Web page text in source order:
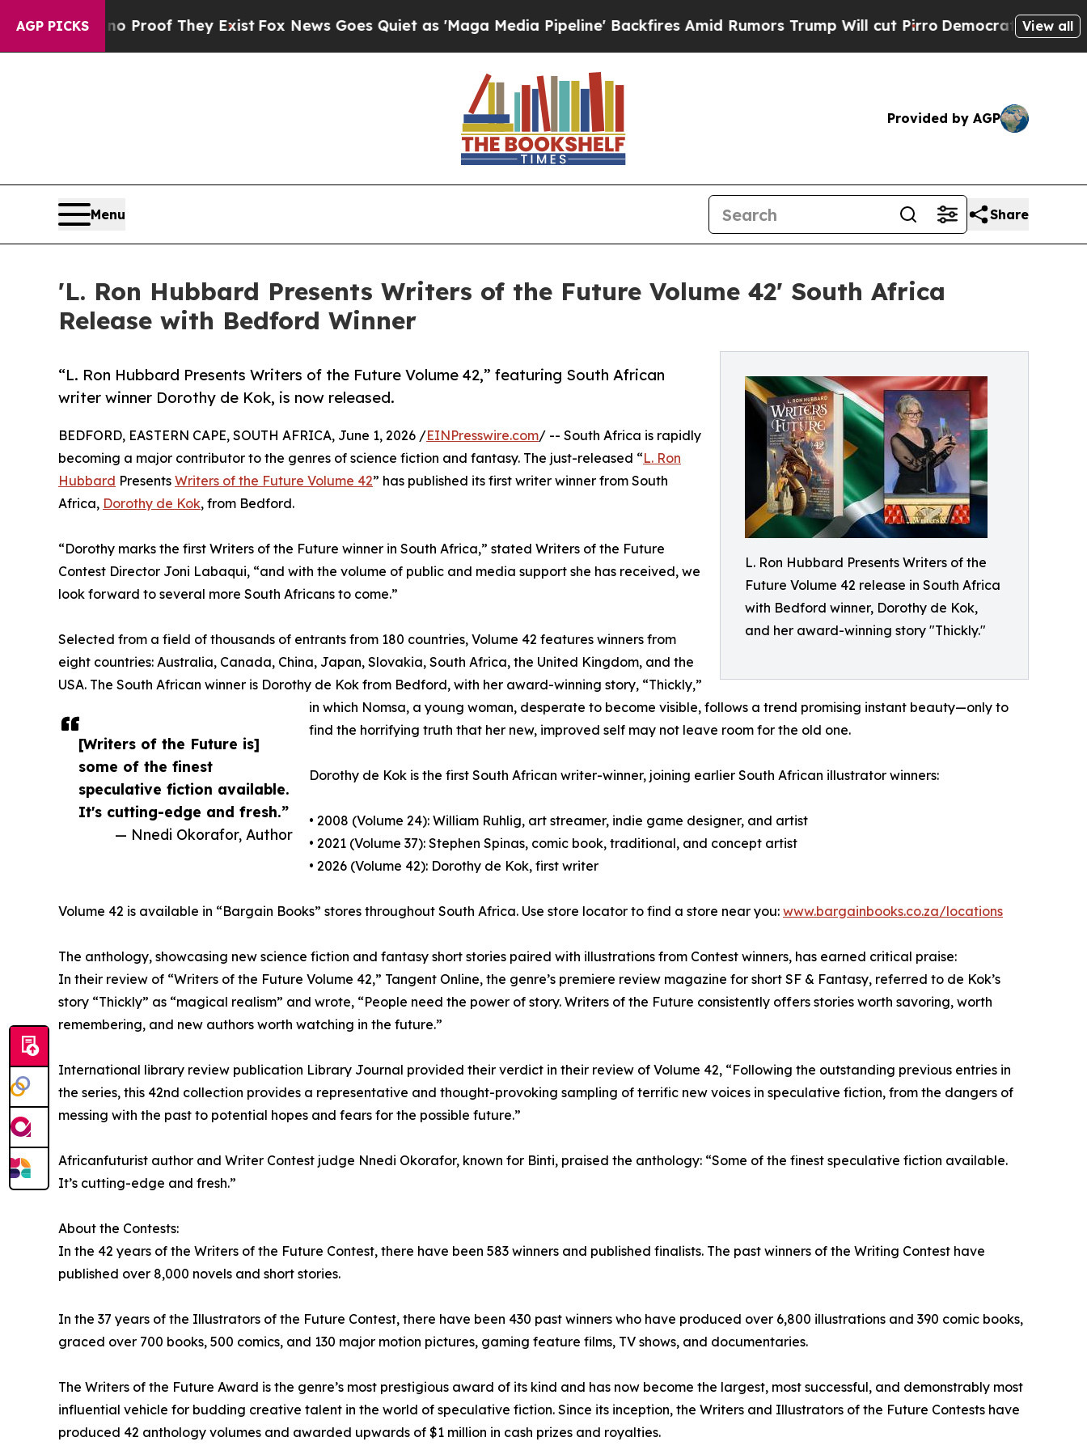
AGP PICKS
no Proof They Exist Fox News Goes Quiet as 'Maga Media Pipeline' Backfires Amid Rumors Trump Will cut Pirro Democratic Socialists of
View all
Provided by AGP
Menu Share
'L. Ron Hubbard Presents Writers of the Future Volume 42' South Africa
Release with Bedford Winner
L. Ron Hubbard Presents Writers of the
Future Volume 42 release in South Africa
with Bedford winner, Dorothy de Kok,
and her award-winning story "Thickly."
“L. Ron Hubbard Presents Writers of the Future Volume 42,” featuring South African
writer winner Dorothy de Kok, is now released.
[Writers of the Future is]
some of the finest
speculative fiction available.
It's cutting-edge and fresh.”
— Nnedi Okorafor, Author
BEDFORD, EASTERN CAPE, SOUTH AFRICA, June 1, 2026 /EINPresswire.com/ -- South Africa is rapidly
becoming a major contributor to the genres of science fiction and fantasy. The just-released “L. Ron
Hubbard Presents Writers of the Future Volume 42” has published its first writer winner from South
Africa, Dorothy de Kok, from Bedford.
“Dorothy marks the first Writers of the Future winner in South Africa,” stated Writers of the Future
Contest Director Joni Labaqui, “and with the volume of public and media support she has received, we
look forward to several more South Africans to come.”
Selected from a field of thousands of entrants from 180 countries, Volume 42 features winners from
eight countries: Australia, Canada, China, Japan, Slovakia, South Africa, the United Kingdom, and the
USA. The South African winner is Dorothy de Kok from Bedford, with her award-winning story, “Thickly,”
in which Nomsa, a young woman, desperate to become visible, follows a trend promising instant beauty—only to
find the horrifying truth that her new, improved self may not leave room for the old one.
Dorothy de Kok is the first South African writer-winner, joining earlier South African illustrator winners:
• 2008 (Volume 24): William Ruhlig, art streamer, indie game designer, and artist
• 2021 (Volume 37): Stephen Spinas, comic book, traditional, and concept artist
• 2026 (Volume 42): Dorothy de Kok, first writer
Volume 42 is available in “Bargain Books” stores throughout South Africa. Use store locator to find a store near you: www.bargainbooks.co.za/locations
The anthology, showcasing new science fiction and fantasy short stories paired with illustrations from Contest winners, has earned critical praise:
In their review of “Writers of the Future Volume 42,” Tangent Online, the genre’s premiere review magazine for short SF & Fantasy, referred to de Kok’s
story “Thickly” as “magical realism” and wrote, “People need the power of story. Writers of the Future consistently offers stories worth savoring, worth
remembering, and new authors worth watching in the future.”
International library review publication Library Journal provided their verdict in their review of Volume 42, “Following the outstanding previous entries in
the series, this 42nd collection provides a representative and thought-provoking sampling of terrific new voices in speculative fiction, from the dangers of
messing with the past to potential hopes and fears for the possible future.”
Africanfuturist author and Writer Contest judge Nnedi Okorafor, known for Binti, praised the anthology: “Some of the finest speculative fiction available.
It’s cutting-edge and fresh.”
About the Contests:
In the 42 years of the Writers of the Future Contest, there have been 583 winners and published finalists. The past winners of the Writing Contest have
published over 8,000 novels and short stories.
In the 37 years of the Illustrators of the Future Contest, there have been 430 past winners who have produced over 6,800 illustrations and 390 comic books,
graced over 700 books, 500 comics, and 130 major motion pictures, gaming feature films, TV shows, and documentaries.
The Writers of the Future Award is the genre’s most prestigious award of its kind and has now become the largest, most successful, and demonstrably most
influential vehicle for budding creative talent in the world of speculative fiction. Since its inception, the Writers and Illustrators of the Future Contests have
produced 42 anthology volumes and awarded upwards of $1 million in cash prizes and royalties.